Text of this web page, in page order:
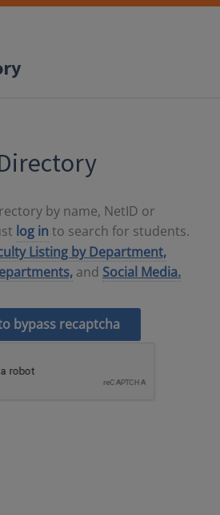
by name, NetID or
log in to search for students.
Listing by Department,
and Social Media.
bypass recaptcha